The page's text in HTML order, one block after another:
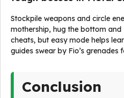
Stockpile weapons and circle
mothership, hug the bottom
cheats, but easy mode helps
guides swear by Fio’s grenades
Conclusion